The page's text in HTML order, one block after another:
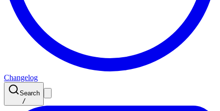
Changelog
Search
/